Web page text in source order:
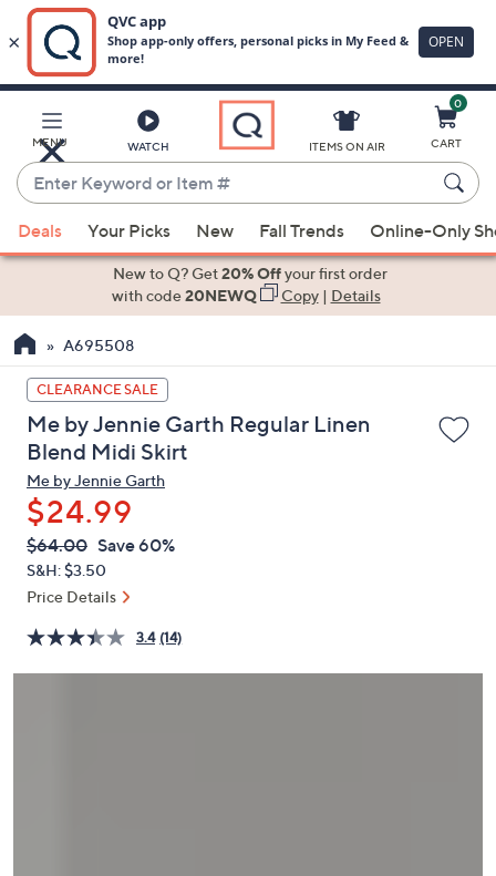
Main
Content
MENU WATCH
Enter
Keyword
or
Item
suggestions
the
up
and
down
arrow
keys
or
swipe
left
and
on
touch
ITEMS ON AIR
0
CART
Deals Your Picks New Fall Trends Online-Only
New to Q? Get20% Offyour first order
with code20NEWQ Copy| Details
A695508
CLEARANCE SALE
Me by Jennie Garth Regular Linen
Blend Midi Skirt
Me by Jennie Garth
$24.99
QVC
PRICE:
Deleted
$64.00 Save 60%
S&H: $3.50
Price Details
3.4 (14)